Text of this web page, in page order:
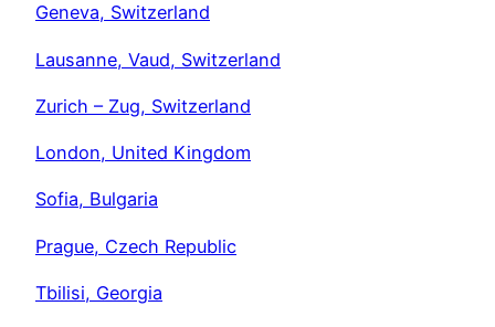
Geneva, Switzerland
Lausanne, Vaud, Switzerland
Zurich – Zug, Switzerland
London, United Kingdom
Sofia, Bulgaria
Prague, Czech Republic
Tbilisi, Georgia